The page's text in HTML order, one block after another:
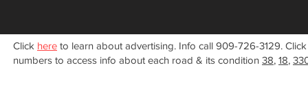
Click here to learn about advertising. Info call 909-726-3129.
numbers to access info about each road & its condition 38, 18,